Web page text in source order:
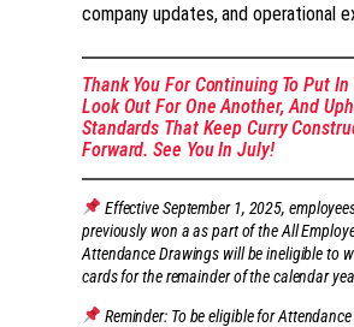
company updates, and operational
Thank You For Continuing To Put In
Look Out For One Another, And
Standards That Keep Curry
Forward. See You In July!
Effective September 1, 2025,
previously won a as part of the All
Attendance Drawings will be ineligible to
cards for the remainder of the calendar
Reminder: To be eligible for